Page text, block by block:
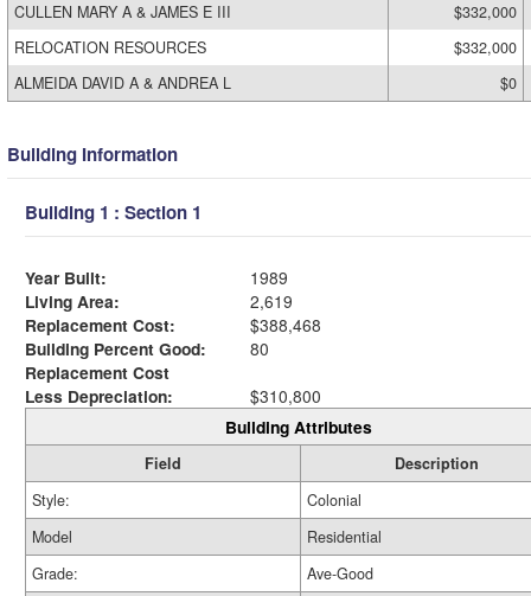
CULLEN MARY A & JAMES E III
$332,000
RELOCATION RESOURCES
$332,000
ALMEIDA DAVID A & ANDREA L
$0
Building Information
Building 1 : Section 1
Year Built:
1989
Living Area:
2,619
Replacement Cost:
$388,468
Building Percent Good:
80
Replacement Cost
Less Depreciation:
$310,800
Building Attributes
Field
Description
Style:
Colonial
Model
Residential
Grade:
Ave-Good